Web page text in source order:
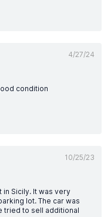
4/27/24
condition
10/25/23
in Sicily. It was very
lot. The car was
tried to sell additional